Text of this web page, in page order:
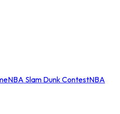
NBA Slam Dunk ContestNBA